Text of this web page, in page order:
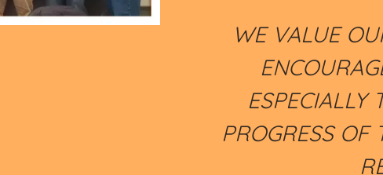
WE VALUE
ESPECIALLY
PROGRESS OF